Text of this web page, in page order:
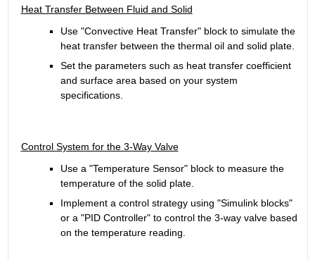
Heat Transfer Between Fluid and Solid
Use "Convective Heat Transfer" block to simulate the
heat transfer between the thermal oil and solid plate.
Set the parameters such as heat transfer coefficient
and surface area based on your system
specifications.
Control System for the 3-Way Valve
Use a "Temperature Sensor" block to measure the
temperature of the solid plate.
Implement a control strategy using "Simulink blocks"
or a "PID Controller" to control the 3-way valve based
on the temperature reading.